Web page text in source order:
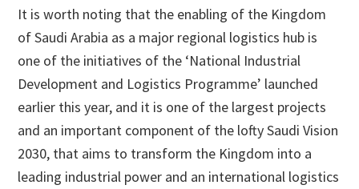
It is worth noting that the enabling of the Kingdom
of Saudi Arabia as a major regional logistics hub is
one of the initiatives of the ‘National Industrial
Development and Logistics Programme’ launched
earlier this year, and it is one of the largest projects
and an important component of the lofty Saudi Vision
2030, that aims to transform the Kingdom into a
leading industrial power and an international logistics